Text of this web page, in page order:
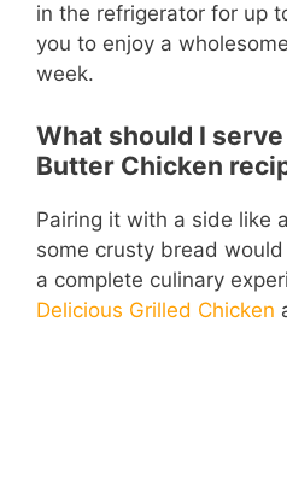
in the refrigerator for up
you to enjoy a
week.
What should I
Butter Chicken
Pairing it with a side like
some crusty bread
a complete culinary
Delicious Grilled Chicken